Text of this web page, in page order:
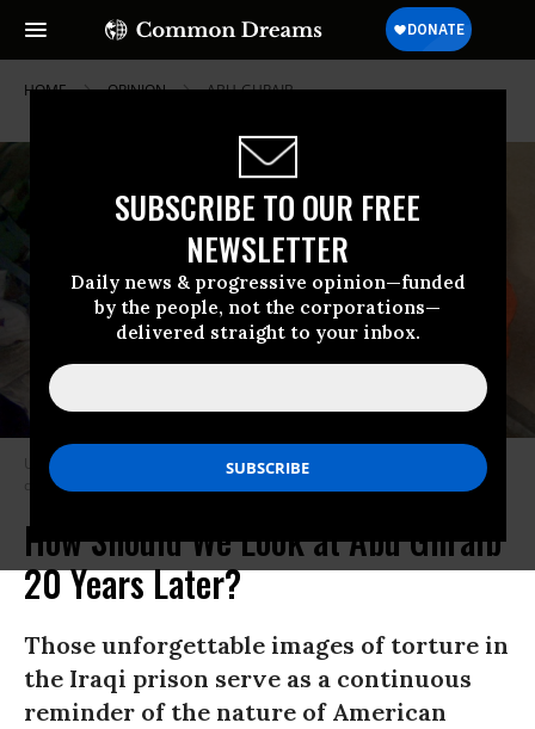
SUBSCRIBE TO OUR FREE
NEWSLETTER
Daily news & progressive opinion—funded
by the people, not the corporations—
delivered straight to your inbox.
HOME OPINION ABU-GHRAIB
U.S. Army Sgt. Michael Smith uses a dog to torture a terrified Iraqi
detainee at Abu Ghraib prison near Baghdad.
How Should We Look at Abu Ghraib
20 Years Later?
Those unforgettable images of torture in
the Iraqi prison serve as a continuous
reminder of the nature of American